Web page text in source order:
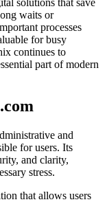
waits or
processes
for busy
continues to
part of modern
and
for users. Its
and clarity,
stress.
that allows users